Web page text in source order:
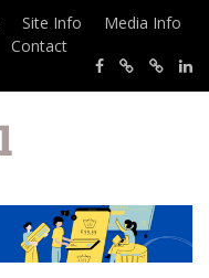
Site Info
Media Info
Contact